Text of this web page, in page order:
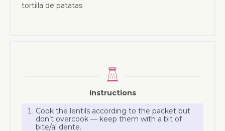
tortilla de patatas
Instructions
Cook the lentils according to the packet but
don’t overcook — keep them with a bit of
bite/al dente.